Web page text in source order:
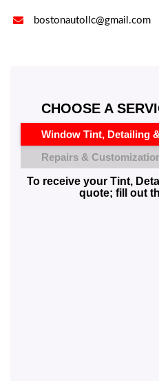
 bostonautollc@gmail.com
CHOOSE A
Window Tint, Detailing
Repairs &
To receive your Tint,
quote; fill out